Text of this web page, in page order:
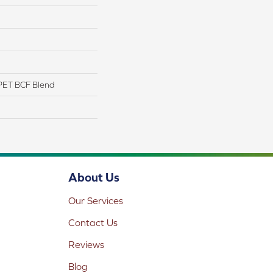
BCF Blend
About Us
Our Services
Contact Us
Reviews
Blog